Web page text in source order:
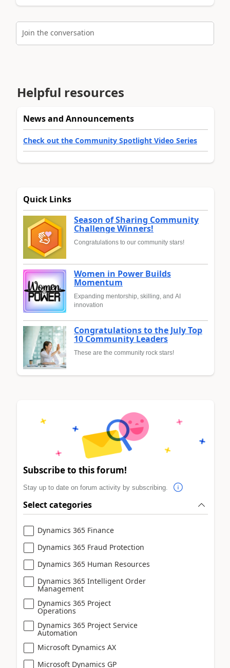
Join the conversation
Helpful resources
News and Announcements
Check out the Community Spotlight Video Series
Quick Links
Season of Sharing Community
Challenge Winners!
Congratulations to our community stars!
Women in Power Builds
Momentum
Expanding mentorship, skilling, and AI
innovation
Congratulations to the July Top
10 Community Leaders
These are the community rock stars!
Subscribe to this forum!
Stay up to date on forum activity by subscribing.
Select categories
Dynamics 365 Finance
Dynamics 365 Fraud Protection
Dynamics 365 Human Resources
Dynamics 365 Intelligent Order
Management
Dynamics 365 Project
Operations
Dynamics 365 Project Service
Automation
Microsoft Dynamics AX
Microsoft Dynamics GP